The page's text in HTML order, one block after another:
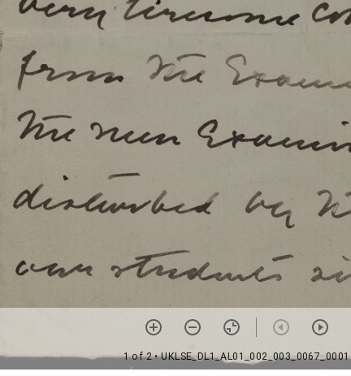
1 of 2• UKLSE_DL1_AL01_002_003_0067_0001